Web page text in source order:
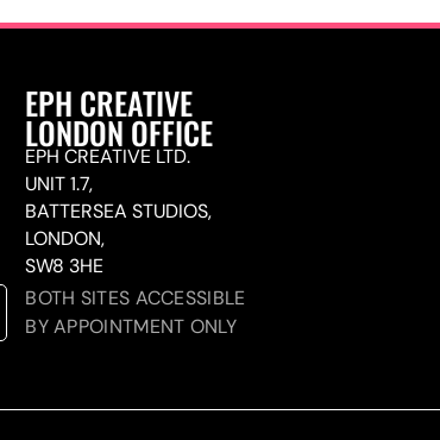
EPH CREATIVE
LONDON OFFICE
EPH CREATIVE LTD.
UNIT 1.7,
BATTERSEA STUDIOS,
LONDON,
SW8 3HE
BOTH SITES ACCESSIBLE
BY APPOINTMENT ONLY